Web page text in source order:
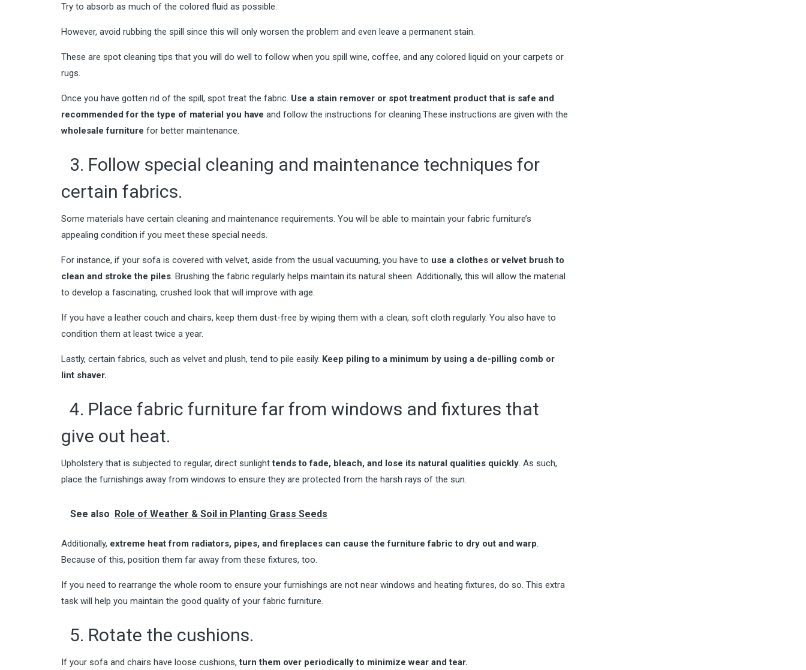
Try to absorb as much of the colored fluid as possible.
However, avoid rubbing the spill since this will only worsen the problem and even leave a permanent stain.
These are spot cleaning tips that you will do well to follow when you spill wine, coffee, and any colored liquid on your carpets or
rugs.
Once you have gotten rid of the spill, spot treat the fabric. Use a stain remover or spot treatment product that is safe and
recommended for the type of material you have and follow the instructions for cleaning.These instructions are given with the
wholesale furniture for better maintenance.
3. Follow special cleaning and maintenance techniques for
certain fabrics.
Some materials have certain cleaning and maintenance requirements. You will be able to maintain your fabric furniture’s
appealing condition if you meet these special needs.
For instance, if your sofa is covered with velvet, aside from the usual vacuuming, you have to use a clothes or velvet brush to
clean and stroke the piles. Brushing the fabric regularly helps maintain its natural sheen. Additionally, this will allow the material
to develop a fascinating, crushed look that will improve with age.
If you have a leather couch and chairs, keep them dust-free by wiping them with a clean, soft cloth regularly. You also have to
condition them at least twice a year.
Lastly, certain fabrics, such as velvet and plush, tend to pile easily. Keep piling to a minimum by using a de-pilling comb or
lint shaver.
4. Place fabric furniture far from windows and fixtures that
give out heat.
Upholstery that is subjected to regular, direct sunlighttends to fade, bleach, and lose its natural qualities quickly. As such,
place the furnishings away from windows to ensure they are protected from the harsh rays of the sun.
See also Role of Weather & Soil in Planting Grass Seeds
Additionally, extreme heat from radiators, pipes, and fireplaces can cause the furniture fabric to dry out and warp.
Because of this, position them far away from these fixtures, too.
If you need to rearrange the whole room to ensure your furnishings are not near windows and heating fixtures, do so. This extra
task will help you maintain the good quality of your fabric furniture.
5. Rotate the cushions.
If your sofa and chairs have loose cushions,turn them over periodically to minimize wear and tear.